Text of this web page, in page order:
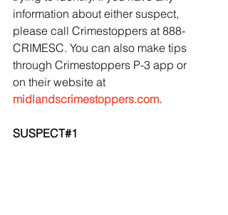
information about either suspect,
please call Crimestoppers at 888-
CRIMESC. You can also make tips
through Crimestoppers P-3 app or
on their website at
midlandscrimestoppers.com.
SUSPECT#1